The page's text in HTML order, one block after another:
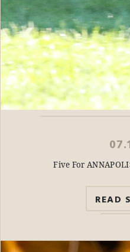
Five For
READ